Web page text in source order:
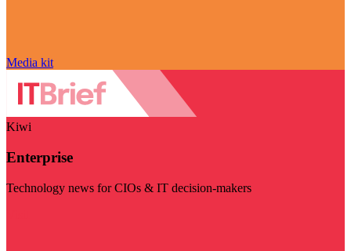
Media kit
Kiwi
Enterprise
Technology news for CIOs & IT decision-makers